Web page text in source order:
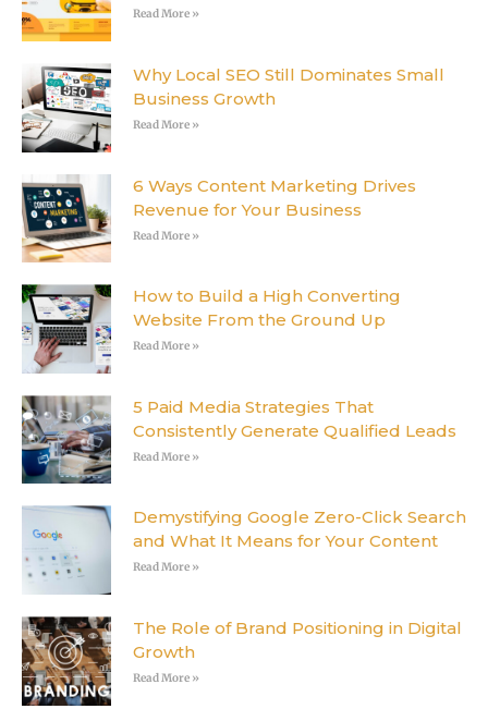
Read More »
Why Local SEO Still Dominates Small
Business Growth
Read More »
6 Ways Content Marketing Drives
Revenue for Your Business
Read More »
How to Build a High Converting
Website From the Ground Up
Read More »
5 Paid Media Strategies That
Consistently Generate Qualified Leads
Read More »
Demystifying Google Zero-Click Search
and What It Means for Your Content
Read More »
The Role of Brand Positioning in Digital
Growth
Read More »